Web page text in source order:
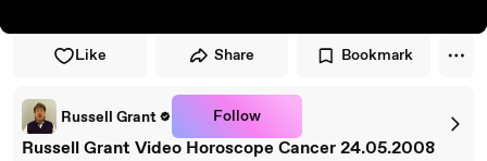
Like Share Bookmark
Russell Grant Follow
Russell Grant Video Horoscope Cancer 24.05.2008